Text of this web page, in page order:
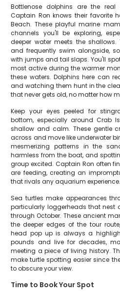
Bottlenose dolphins are the
Captain Ron knows their favorite
Beach. These playful marine
channels you'll be exploring,
deeper water meets the
and frequently swim alongside,
with jumps and tail slaps. You'll
most active during the warmer
these waters. Dolphins here can
and watching them hunt in the
that never gets old, no matter how
Keep your eyes peeled for
bottom, especially around Crab
shallow and calm. These gentle
across and move like underwater
mesmerizing patterns in the
harmless from the boat, and
group excited. Captain Ron often
are feeding, creating an
that rivals any aquarium experience.
Sea turtles make appearances
particularly loggerheads that nest
through October. These ancient
the deeper edges of the tour
head pop up is always a
pounds and live for decades,
meeting a piece of living history.
make turtle spotting easier since
to obscure your view.
Time to Book Your Spot